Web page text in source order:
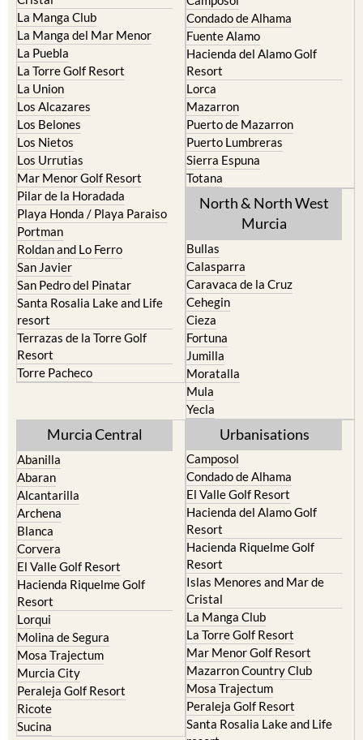
La Manga Club
La Manga del Mar Menor
La Puebla
La Torre Golf Resort
La Union
Los Alcazares
Los Belones
Los Nietos
Los Urrutias
Mar Menor Golf Resort
Pilar de la Horadada
Playa Honda / Playa Paraiso
Portman
Roldan and Lo Ferro
San Javier
San Pedro del Pinatar
Santa Rosalia Lake and Life
resort
Terrazas de la Torre Golf
Resort
Torre Pacheco
Condado de Alhama
Fuente Alamo
Hacienda del Alamo Golf
Resort
Lorca
Mazarron
Puerto de Mazarron
Puerto Lumbreras
Sierra Espuna
Totana
North & North West
Murcia
Bullas
Calasparra
Caravaca de la Cruz
Cehegin
Cieza
Fortuna
Jumilla
Moratalla
Mula
Yecla
Murcia Central
Abanilla
Abaran
Alcantarilla
Archena
Blanca
Corvera
El Valle Golf Resort
Hacienda Riquelme Golf
Resort
Lorqui
Molina de Segura
Mosa Trajectum
Murcia City
Peraleja Golf Resort
Ricote
Sucina
Urbanisations
Camposol
Condado de Alhama
El Valle Golf Resort
Hacienda del Alamo Golf
Resort
Hacienda Riquelme Golf
Resort
Islas Menores and Mar de
Cristal
La Manga Club
La Torre Golf Resort
Mar Menor Golf Resort
Mazarron Country Club
Mosa Trajectum
Peraleja Golf Resort
Santa Rosalia Lake and Life